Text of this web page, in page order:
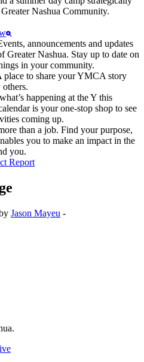
Nashua Community.
announcements and updates
Nashua. Stay up to date on
in your community.
place to share your YMCA story
happening at the Y this
is your one-stop shop to see
coming up.
than a job. Find your purpose,
you to make an impact in the
you.
Report
Jason Mayeu -